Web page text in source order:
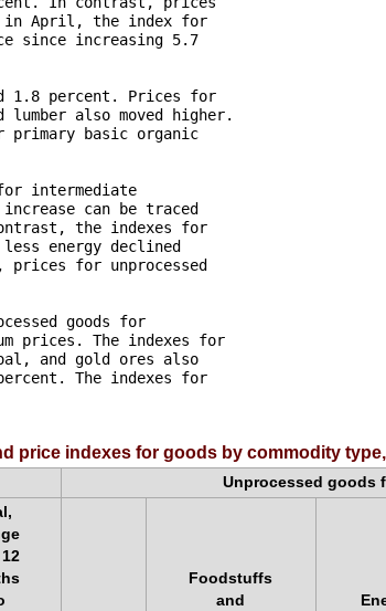
in April, the index for
since increasing 5.7
1.8 percent. Prices for
also moved higher.
basic organic
for intermediate
can be traced
the indexes for
energy declined
for unprocessed
goods for
prices. The indexes for
and gold ores also
The indexes for
price indexes for goods by commodity
Unprocessed goods
Foodstuffs
and